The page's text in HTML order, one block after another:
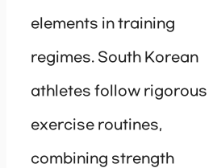
elements in training
regimes. South Korean
athletes follow rigorous
exercise routines,
combining strength